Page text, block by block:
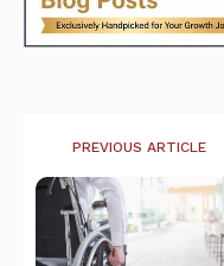
PREVIOUS ARTICLE